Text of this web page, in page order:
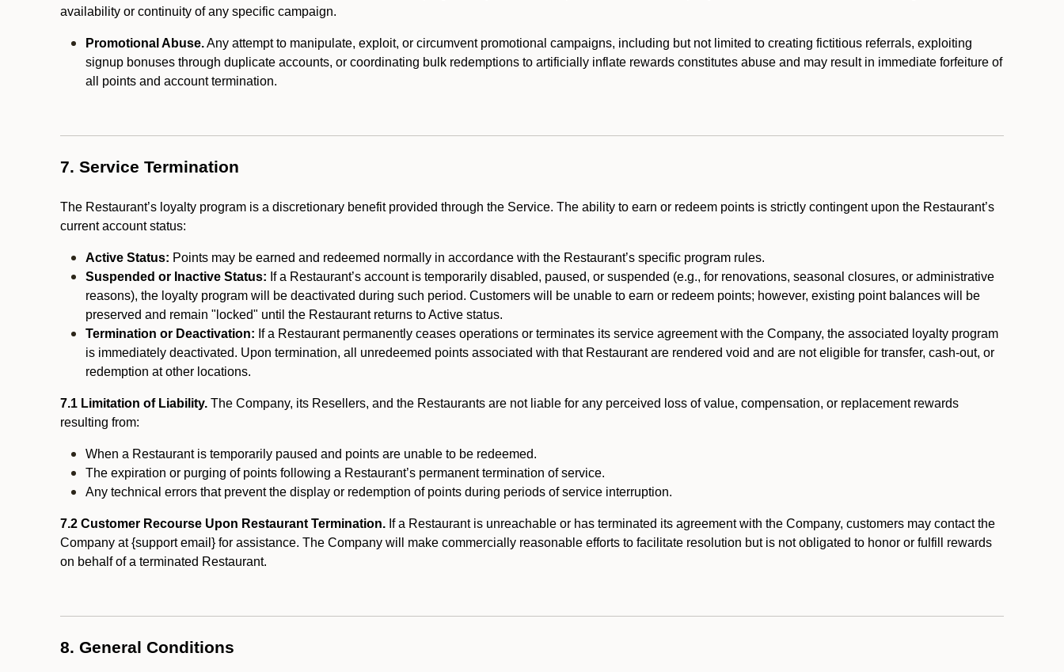
availability or continuity of any specific campaign.
Promotional Abuse.Any attempt to manipulate, exploit, or circumvent promotional campaigns, including but not limited to creating fictitious referrals, exploiting
signup bonuses through duplicate accounts, or coordinating bulk redemptions to artificially inflate rewards constitutes abuse and may result in immediate forfeiture of
all points and account termination.
7. Service Termination
The Restaurant’s loyalty program is a discretionary benefit provided through the Service. The ability to earn or redeem points is strictly contingent upon the Restaurant’s
current account status:
Active Status: Points may be earned and redeemed normally in accordance with the Restaurant’s specific program rules.
Suspended or Inactive Status: If a Restaurant’s account is temporarily disabled, paused, or suspended (e.g., for renovations, seasonal closures, or administrative
reasons), the loyalty program will be deactivated during such period. Customers will be unable to earn or redeem points; however, existing point balances will be
preserved and remain "locked" until the Restaurant returns to Active status.
Termination or Deactivation: If a Restaurant permanently ceases operations or terminates its service agreement with the Company, the associated loyalty program
is immediately deactivated. Upon termination, all unredeemed points associated with that Restaurant are rendered void and are not eligible for transfer, cash-out, or
redemption at other locations.
7.1 Limitation of Liability. The Company, its Resellers, and the Restaurants are not liable for any perceived loss of value, compensation, or replacement rewards
resulting from:
When a Restaurant is temporarily paused and points are unable to be redeemed.
The expiration or purging of points following a Restaurant’s permanent termination of service.
Any technical errors that prevent the display or redemption of points during periods of service interruption.
7.2 Customer Recourse Upon Restaurant Termination. If a Restaurant is unreachable or has terminated its agreement with the Company, customers may contact the
Company at {support email} for assistance. The Company will make commercially reasonable efforts to facilitate resolution but is not obligated to honor or fulfill rewards
on behalf of a terminated Restaurant.
8. General Conditions